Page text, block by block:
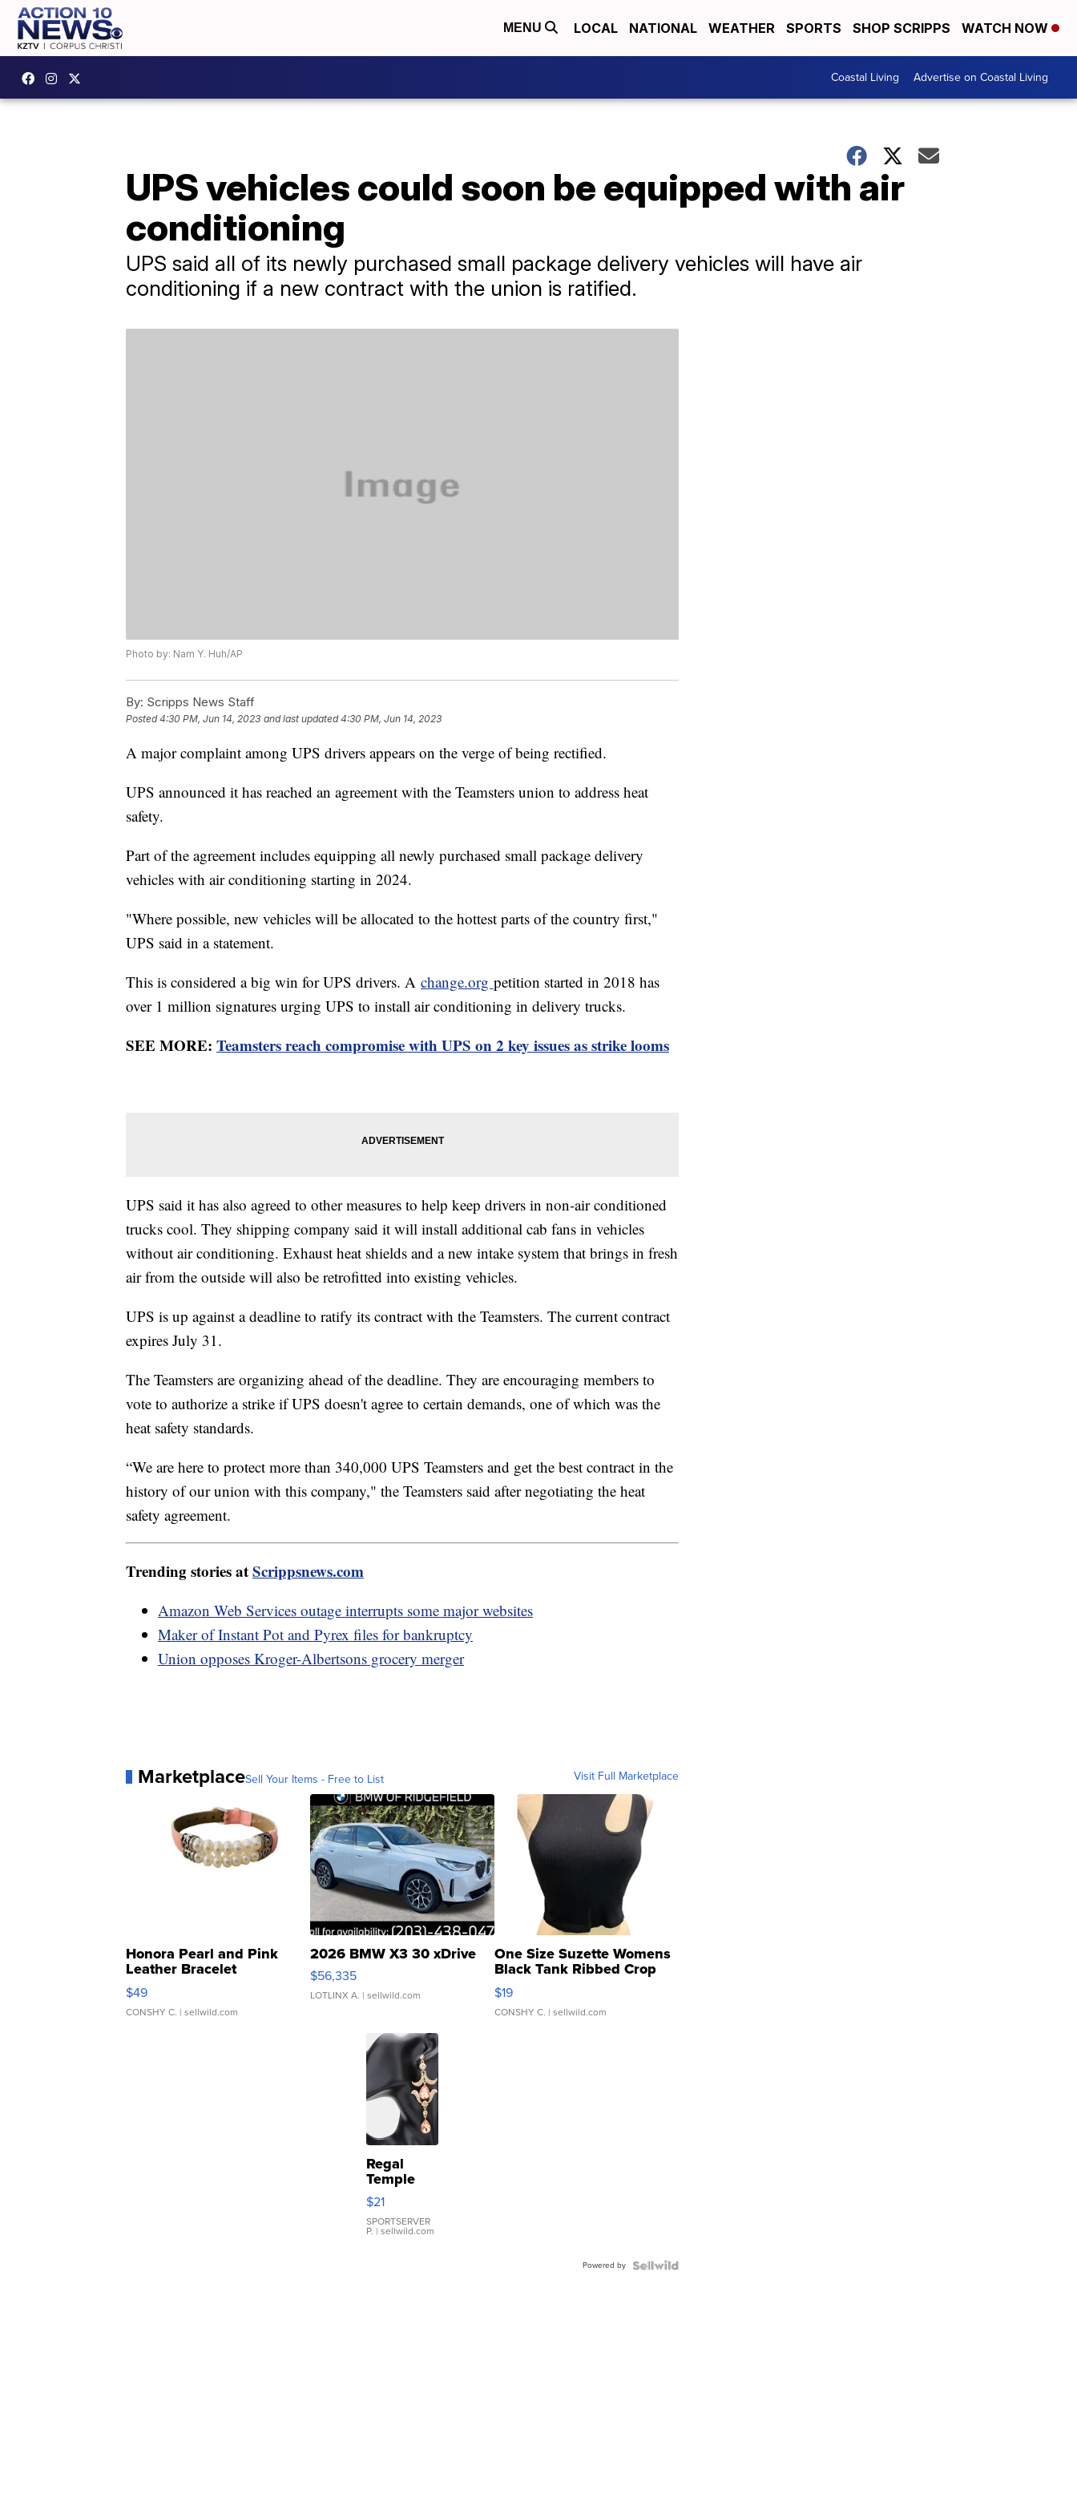
MENU LOCAL NATIONAL WEATHER SPORTS SHOP SCRIPPS WATCH NOW
Coastal Living Advertise on Coastal Living
UPS vehicles could soon be equipped with air
conditioning
UPS said all of its newly purchased small package delivery vehicles will have air
conditioning if a new contract with the union is ratified.
Photo by: Nam Y. Huh/AP
By: Scripps News Staff
Posted4:30 PM, Jun 14, 2023 and last updated 4:30 PM, Jun 14, 2023
A major complaint among UPS drivers appears on the verge of being rectified.
UPS announced it has reached an agreement with the Teamsters union to address heat
safety.
Part of the agreement includes equipping all newly purchased small package delivery
vehicles with air conditioning starting in 2024.
"Where possible, new vehicles will be allocated to the hottest parts of the country first,"
UPS said in a statement.
This is considered a big win for UPS drivers. A change.org petition started in 2018 has
over 1 million signatures urging UPS to install air conditioning in delivery trucks.
SEE MORE: Teamsters reach compromise with UPS on 2 key issues as strike looms
UPS said it has also agreed to other measures to help keep drivers in non-air conditioned
trucks cool. They shipping company said it will install additional cab fans in vehicles
without air conditioning. Exhaust heat shields and a new intake system that brings in fresh
air from the outside will also be retrofitted into existing vehicles.
UPS is up against a deadline to ratify its contract with the Teamsters. The current contract
expires July 31.
The Teamsters are organizing ahead of the deadline. They are encouraging members to
vote to authorize a strike if UPS doesn't agree to certain demands, one of which was the
heat safety standards.
“We are here to protect more than 340,000 UPS Teamsters and get the best contract in the
history of our union with this company," the Teamsters said after negotiating the heat
safety agreement.
Trending stories atScrippsnews.com
Amazon Web Services outage interrupts some major websites
Maker of Instant Pot and Pyrex files for bankruptcy
Union opposes Kroger-Albertsons grocery merger
MarketplaceSell Your Items - Free to List Visit Full Marketplace
Honora Pearl and Pink
Leather Bracelet
Adjustable Buckle Clo...
$49
CONSHY C. | sellwild.com
2026 BMW X3 30 xDrive
$56,335
LOTLINX A. | sellwild.com
One Size Suzette Womens
Black Tank Ribbed Crop
Asymmetrical ...
$19
CONSHY C. | sellwild.com
Regal
Temple
Droplet
Earrings
$21
SPORTSERVER
P. | sellwild.com
Powered by